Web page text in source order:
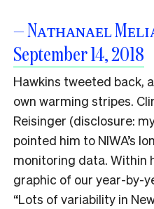
— Nᴀᴛʜᴀɴᴀᴇʟ
September 14, 2018
Hawkins tweeted back,
own warming stripes.
Reisinger (disclosure:
pointed him to NIWA’s
monitoring data. Within
graphic of our year-by-
“Lots of variability in